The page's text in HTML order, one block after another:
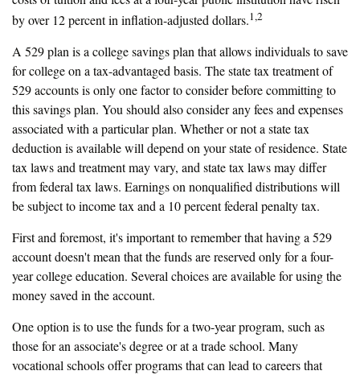
by over 12 percent in inflation-adjusted dollars.1,2
A 529 plan is a college savings plan that allows individuals to save
for college on a tax-advantaged basis. The state tax treatment of
529 accounts is only one factor to consider before committing to
this savings plan. You should also consider any fees and expenses
associated with a particular plan. Whether or not a state tax
deduction is available will depend on your state of residence. State
tax laws and treatment may vary, and state tax laws may differ
from federal tax laws. Earnings on nonqualified distributions will
be subject to income tax and a 10 percent federal penalty tax.
First and foremost, it's important to remember that having a 529
account doesn't mean that the funds are reserved only for a four-
year college education. Several choices are available for using the
money saved in the account.
One option is to use the funds for a two-year program, such as
those for an associate's degree or at a trade school. Many
vocational schools offer programs that can lead to careers that